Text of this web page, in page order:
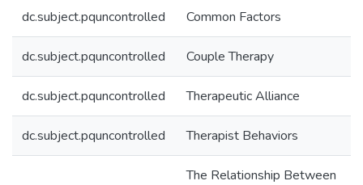
dc.subject.pquncontrolled Common Factors
dc.subject.pquncontrolled Couple Therapy
dc.subject.pquncontrolled Therapeutic Alliance
dc.subject.pquncontrolled Therapist Behaviors
The Relationship Between